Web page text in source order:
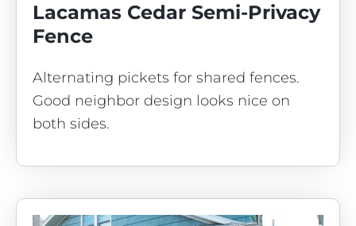
Lacamas Cedar Semi-Privacy
Fence
Alternating pickets for shared fences.
Good neighbor design looks nice on
both sides.